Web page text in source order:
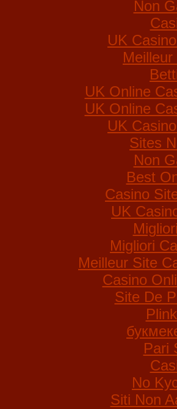
Non
UK
UK Online
UK Online
UK
Sites
Non
Best
Casino
UK
Migliori
Meilleur Site
Casino
Site De
Pari
No
Siti Non